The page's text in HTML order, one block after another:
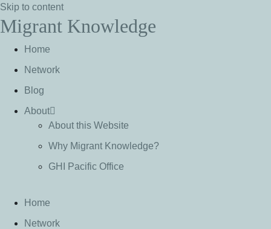
Skip to content
Migrant Knowledge
Home
Network
Blog
About
About this Website
Why Migrant Knowledge?
GHI Pacific Office
Home
Network